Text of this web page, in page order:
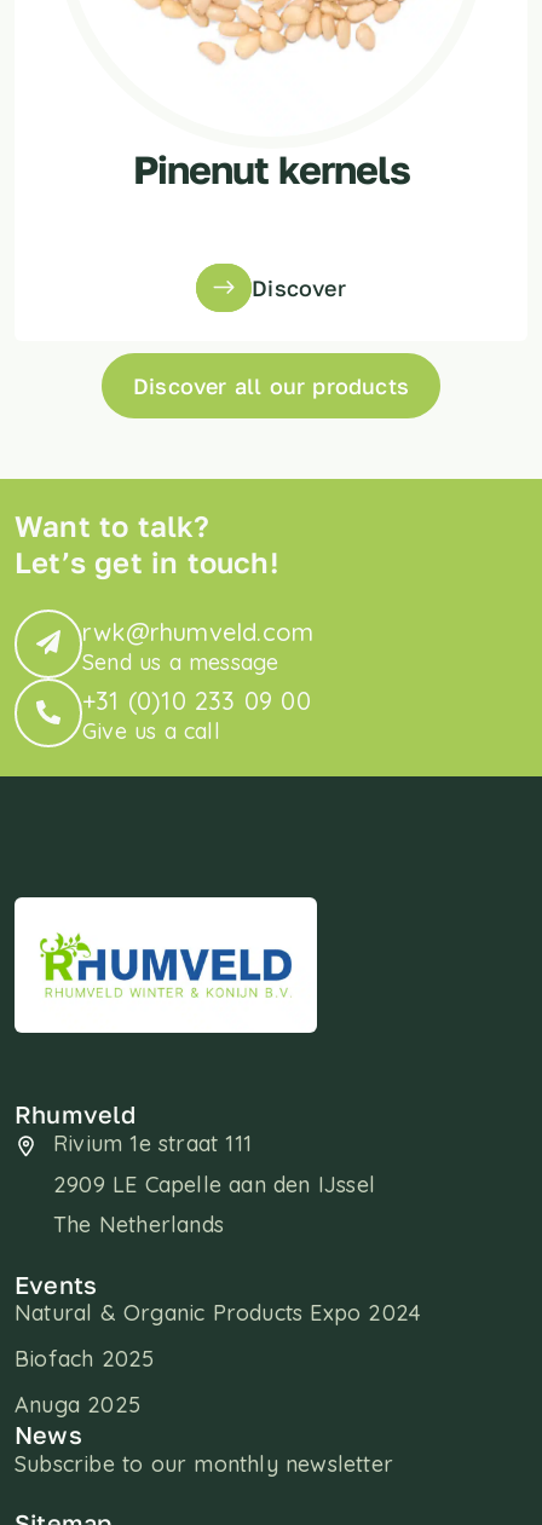
Pinenut kernels
Discover
Discover all our products
Want to talk?
Let’s get in touch!
rwk@rhumveld.com
Send us a message
+31 (0)10 233 09 00
Give us a call
Rhumveld
Rivium 1e straat 111
2909 LE Capelle aan den IJssel
The Netherlands
Events
Natural & Organic Products Expo 2024
Biofach 2025
Anuga 2025
News
Subscribe to our monthly newsletter